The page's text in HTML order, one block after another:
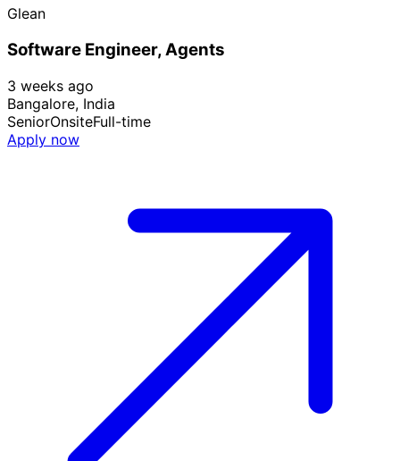
Glean
Software Engineer, Agents
3 weeks ago
Bangalore, India
SeniorOnsiteFull-time
Apply now